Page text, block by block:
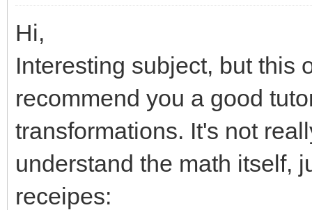
Hi,
Interesting subject, but this
recommend you a good
transformations. It's not
understand the math itself,
receipes: